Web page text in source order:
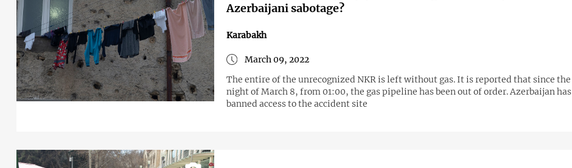
Azerbaijani sabotage?
Karabakh
March 09, 2022
The entire of the unrecognized NKR is left without gas. It is reported that since the
night of March 8, from 01:00, the gas pipeline has been out of order. Azerbaijan has
banned access to the accident site